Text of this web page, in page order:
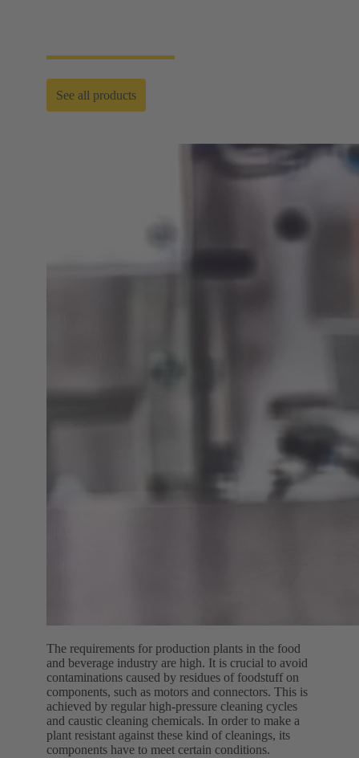
See all products
The requirements for production plants in the food
and beverage industry are high. It is crucial to avoid
contaminations caused by residues of foodstuff on
components, such as motors and connectors. This is
achieved by regular high-pressure cleaning cycles
and caustic cleaning chemicals. In order to make a
plant resistant against these kind of cleanings, its
components have to meet certain conditions.